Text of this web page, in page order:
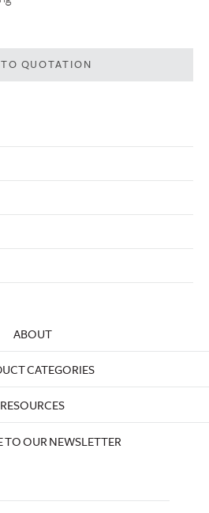
QUOTATION
ABOUT
CATEGORIES
RESOURCES
TO OUR NEWSLETTER